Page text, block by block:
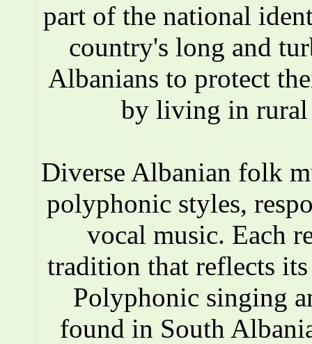
part of the national
country's long and
Albanians to protect
by living in rural
Diverse Albanian folk
polyphonic styles,
vocal music. Each
tradition that reflects
Polyphonic singing
found in South